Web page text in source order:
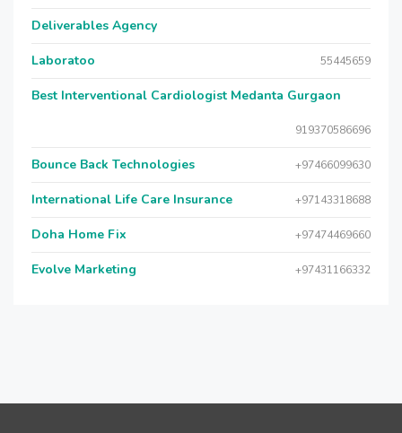
Deliverables Agency
Laboratoo 55445659
Best Interventional Cardiologist Medanta Gurgaon
919370586696
Bounce Back Technologies +97466099630
International Life Care Insurance +97143318688
Doha Home Fix +97474469660
Evolve Marketing +97431166332